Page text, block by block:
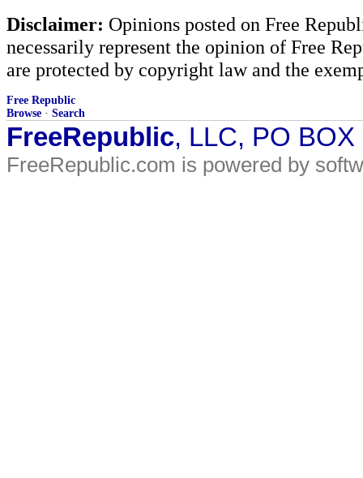
Disclaimer: Opinions posted on Free
necessarily represent the opinion of Free
are protected by copyright law and the
Free Republic
Browse · Search
FreeRepublic, LLC, PO
FreeRepublic.com is powered by